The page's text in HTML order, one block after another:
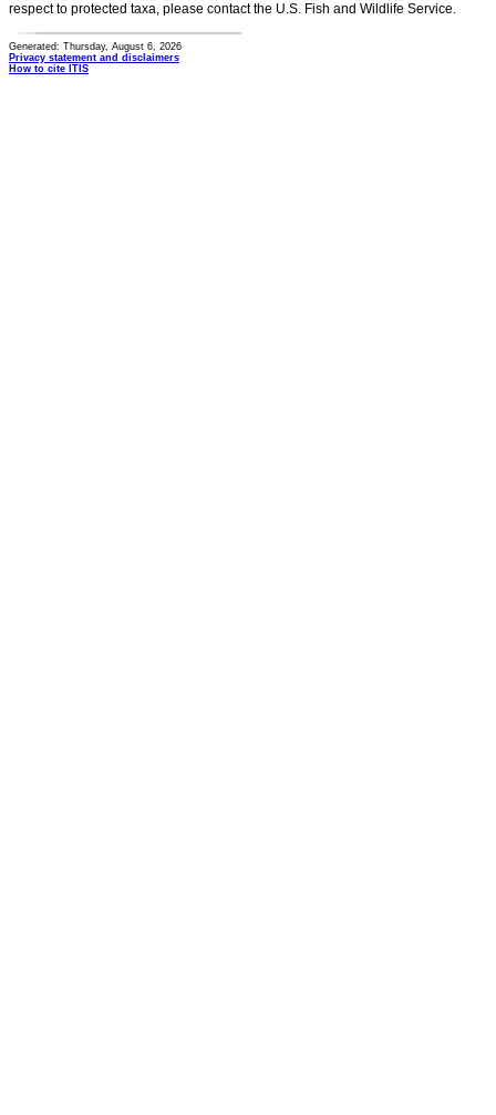
respect to protected taxa, please contact the U.S. Fish and Wildlife Service.
Generated: Thursday, August 6, 2026
Privacy statement and disclaimers
How to cite ITIS